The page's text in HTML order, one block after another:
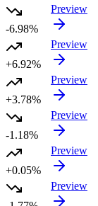
-6.98%
Preview
+6.92%
Preview
+3.78%
Preview
-1.18%
Preview
+0.05%
Preview
Preview